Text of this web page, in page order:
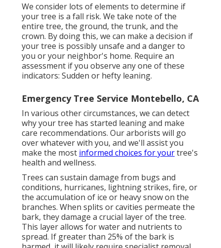
We consider lots of elements to determine if
your tree is a fall risk. We take note of the
entire tree, the ground, the trunk, and the
crown. By doing this, we can make a decision if
your tree is possibly unsafe and a danger to
you or your neighbor's home. Require an
assessment if you observe any one of these
indicators: Sudden or hefty leaning.
Emergency Tree Service Montebello, CA
In various other circumstances, we can detect
why your tree has started leaning and make
care recommendations. Our arborists will go
over whatever with you, and we'll assist you
make the most informed choices for yourtree's
health and wellness.
Trees can sustain damage from bugs and
conditions, hurricanes, lightning strikes, fire, or
the accumulation of ice or heavy snow on the
branches. When splits or cavities permeate the
bark, they damage a crucial layer of the tree.
This layer allows for water and nutrients to
spread. If greater than 25% of the bark is